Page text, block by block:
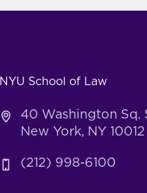
NYU School of Law
40 Washington Sq.
New York, NY 10012
(212) 998-6100